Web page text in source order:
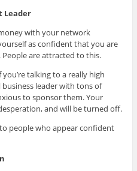
Leader
with your network
as confident that you are
are attracted to this.
talking to a really high
leader with tons of
to sponsor them. Your
and will be turned off.
people who appear confident